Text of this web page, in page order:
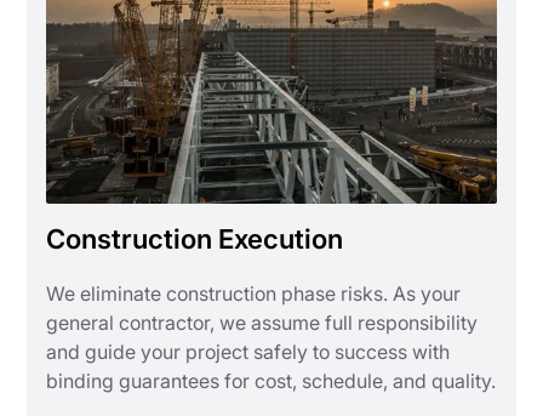
Construction Execution
We eliminate construction phase risks. As your
general contractor, we assume full responsibility
and guide your project safely to success with
binding guarantees for cost, schedule, and quality.